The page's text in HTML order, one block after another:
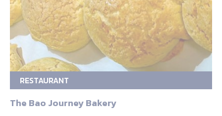
RESTAURANT
The Bao Journey Bakery